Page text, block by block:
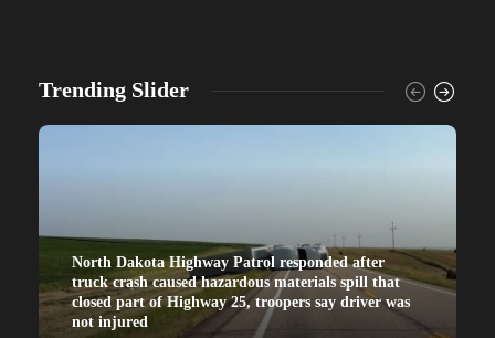
Trending Slider
North Dakota Highway Patrol responded after
truck crash caused hazardous materials spill that
closed part of Highway 25, troopers say driver was
not injured